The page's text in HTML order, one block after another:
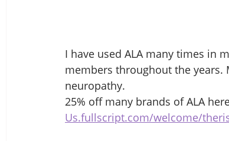
I have used ALA many times in
members throughout the years.
neuropathy.
25% off many brands of ALA
Us.fullscript.com/welcome/